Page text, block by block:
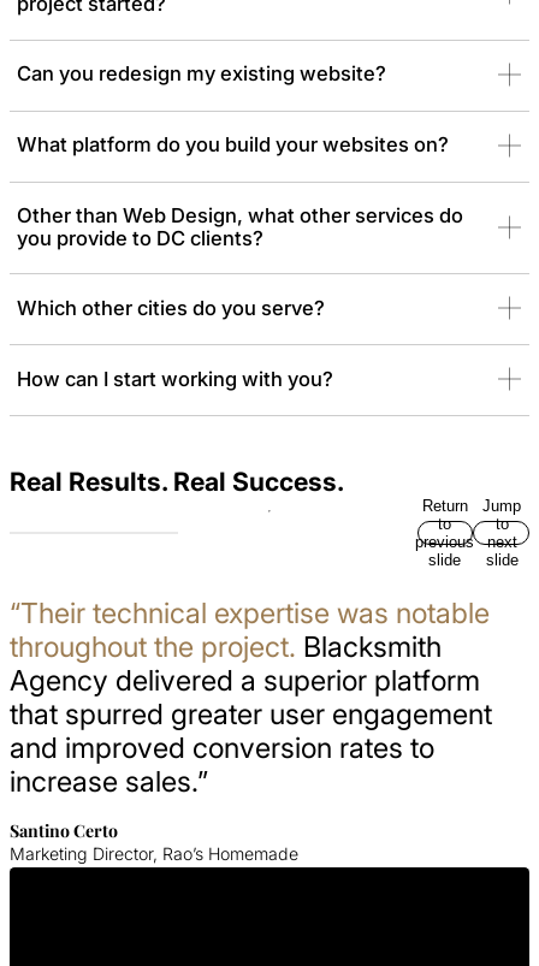
Can you redesign my existing website?
What platform do you build your websites on?
Other than Web Design, what other services do
you provide to DC clients?
Which other cities do you serve?
How can I start working with you?
Real Results. Real Success.
Return
to
previous
slide
Jump
to
next
slide
“Their technical expertise was notable
throughout the project. Blacksmith
Agency delivered a superior platform
that spurred greater user engagement
and improved conversion rates to
increase sales.”
Santino Certo
Marketing Director, Rao’s Homemade